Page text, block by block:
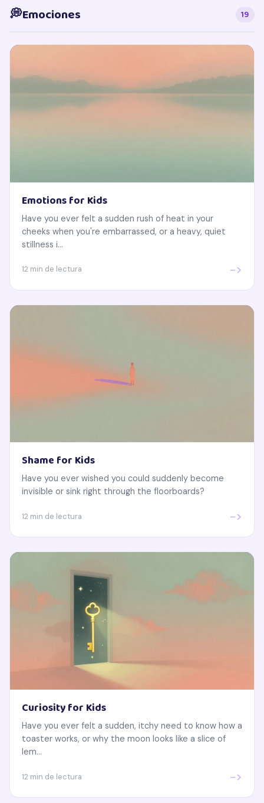
💭Emociones 19
Emotions for Kids
Have you ever felt a sudden rush of heat in your
cheeks when you're embarrassed, or a heavy, quiet
stillness i...
12 min de lectura ->
Shame for Kids
Have you ever wished you could suddenly become
invisible or sink right through the floorboards?
12 min de lectura ->
Curiosity for Kids
Have you ever felt a sudden, itchy need to know how a
toaster works, or why the moon looks like a slice of
lem...
12 min de lectura ->